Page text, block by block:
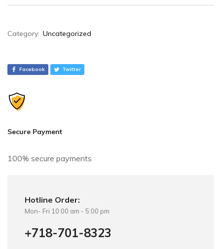
A
n
a
i
:
Category: Uncategorized
Facebook Twitter
Secure Payment
100% secure payments
Hotline Order:
Mon- Fri 10:00 am - 5:00 pm
+718-701-8323